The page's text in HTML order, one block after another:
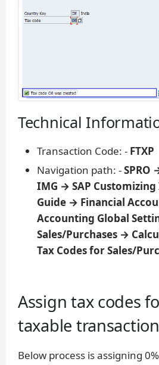
Technical
Transaction Code: - FTXP
Navigation path: -SPRO
IMG → SAP
Guide → Financial
Accounting Global
Sales/Purchases →
Tax Codes for Sales/
Assign tax codes
taxable
Below process is assigning